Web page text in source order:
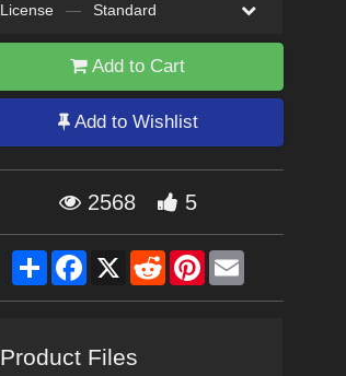
License — Standard
Add to Cart
Add to Wishlist
2568 5
ShareFacebook
X RedditPinterestEmail
Product Files